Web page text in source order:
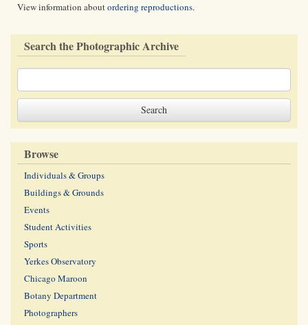
View information aboutordering reproductions.
Search the Photographic Archive
Browse
Individuals & Groups
Buildings & Grounds
Events
Student Activities
Sports
Yerkes Observatory
Chicago Maroon
Botany Department
Photographers